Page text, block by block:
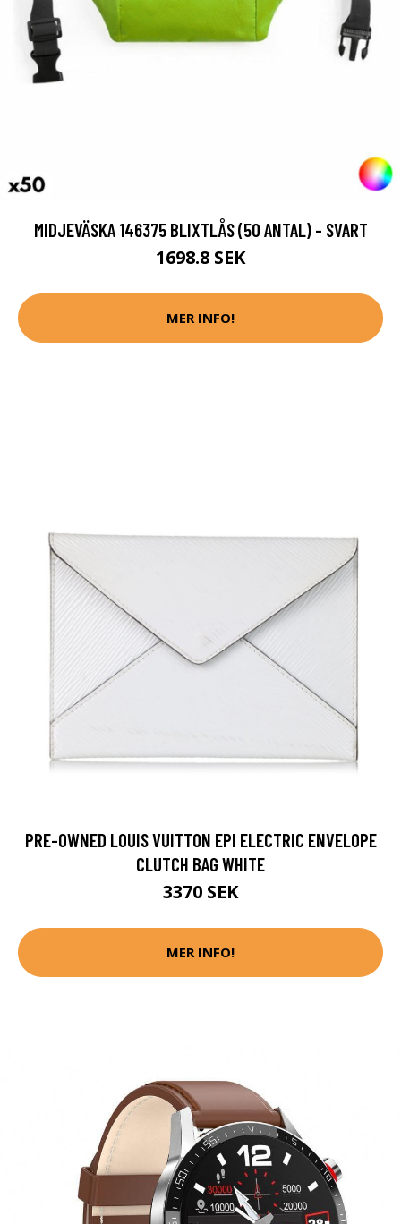
MIDJEVÄSKA 146375 BLIXTLÅS (50 ANTAL) - SVART
1698.8 SEK
MER INFO!
PRE-OWNED LOUIS VUITTON EPI ELECTRIC ENVELOPE
CLUTCH BAG WHITE
3370 SEK
MER INFO!